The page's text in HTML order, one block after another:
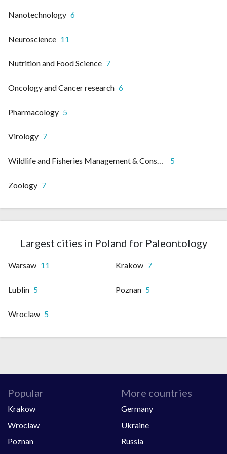
Nanotechnology 6
Neuroscience 11
Nutrition and Food Science 7
Oncology and Cancer research 6
Pharmacology 5
Virology 7
5
Zoology 7
Largest cities in Poland for Paleontology
Warsaw 11 Krakow 7
Lublin 5 Poznan 5
Wroclaw 5
Popular
Krakow
Wroclaw
Poznan
More countries
Germany
Ukraine
Russia